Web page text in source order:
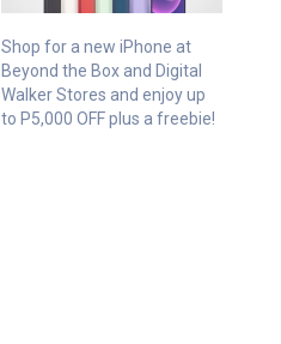
Shop for a new iPhone at
Beyond the Box and Digital
Walker Stores and enjoy up
to P5,000 OFF plus a freebie!